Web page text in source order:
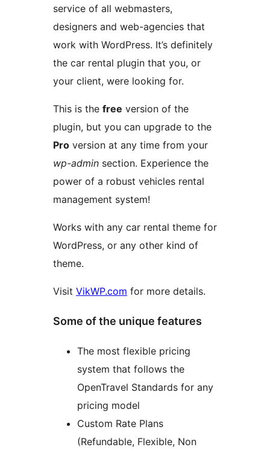
service of all webmasters,
designers and web-agencies that
work with WordPress. It’s definitely
the car rental plugin that you, or
your client, were looking for.
This is the free version of the
plugin, but you can upgrade to the
Pro version at any time from your
wp-admin section. Experience the
power of a robust vehicles rental
management system!
Works with any car rental theme for
WordPress, or any other kind of
theme.
Visit VikWP.com for more details.
Some of the unique features
The most flexible pricing
system that follows the
OpenTravel Standards for any
pricing model
Custom Rate Plans
(Refundable, Flexible, Non